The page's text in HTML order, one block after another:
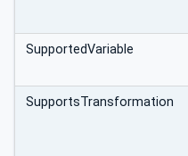
SupportedVariable
SupportsTransformation